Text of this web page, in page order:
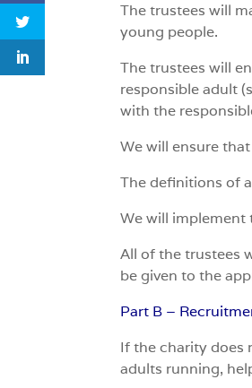
The trustees will
young people.
The trustees will
responsible adult
with the
We will ensure
The definitions of
We will implement
All of the trustees
be given to the
Part B –
If the charity does
adults running,